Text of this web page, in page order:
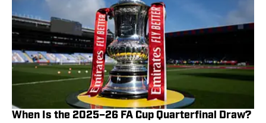
When Is the 2025–26 FA Cup Quarterfinal Draw?